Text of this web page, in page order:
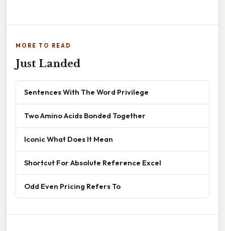
MORE TO READ
Just Landed
Sentences With The Word Privilege
Two Amino Acids Bonded Together
Iconic What Does It Mean
Shortcut For Absolute Reference Excel
Odd Even Pricing Refers To